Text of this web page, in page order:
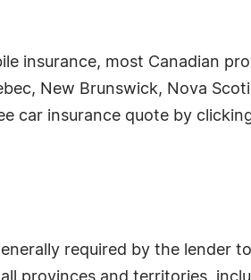
insurance, most Canadian
New Brunswick, Nova
car insurance quote by
required by the lender